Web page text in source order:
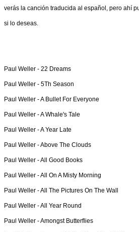
verás la canción traducida al español, pero ahí
si lo deseas.
Paul Weller - 22 Dreams
Paul Weller - 5Th Season
Paul Weller -A Bullet For Everyone
Paul Weller -A Whale's Tale
Paul Weller -A Year Late
Paul Weller -Above The Clouds
Paul Weller -All Good Books
Paul Weller -All On A Misty Morning
Paul Weller -All The Pictures On The Wall
Paul Weller -All Year Round
Paul Weller -Amongst Butterflies